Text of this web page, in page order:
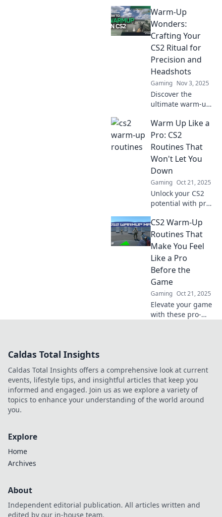
warm-up routines!
Transform your
game and
dominate the
competition today!
Warm-Up
Wonders:
Crafting Your
CS2 Ritual for
Precision and
Headshots
Gaming Nov 3, 2025
Discover the
ultimate warm-up
Boost your
precision and
master headshots
with expert tips for
gamers at every
level.
Warm Up Like a
Pro: CS2
Routines That
Won't Let You
Down
Gaming Oct 21, 2025
Unlock your CS2
potential with pro-
routines! Discover
tips and tricks that
guarantee your
gameplay won't let
you down.
CS2 Warm-Up
Routines That
Make You Feel
Like a Pro
Before the
Game
Gaming Oct 21, 2025
Elevate your game
with these pro-
full potential!
Caldas Total Insights
Caldas Total Insights offers a comprehensive look at current
events, lifestyle tips, and insightful articles that keep you
informed and engaged. Join us as we explore a variety of
topics to enhance your understanding of the world around
you.
Explore
Home
Archives
About
Independent editorial publication. All articles written and
edited by our in-house team.